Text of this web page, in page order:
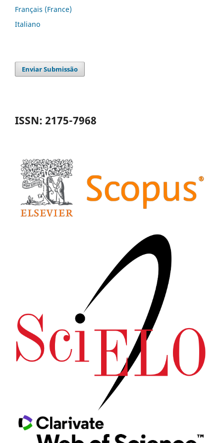
Français (France)
Italiano
Enviar Submissão
ISSN: 2175-7968